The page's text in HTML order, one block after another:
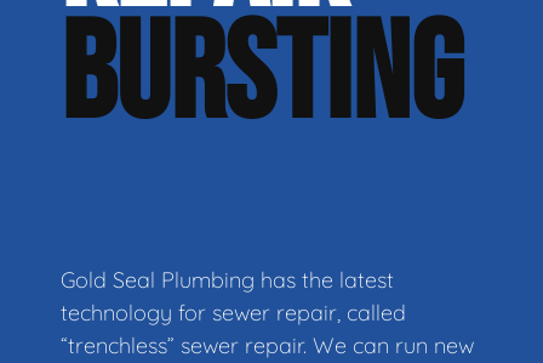
BURSTING
Gold Seal Plumbing has the latest
technology for sewer repair, called
“trenchless” sewer repair. We can run new